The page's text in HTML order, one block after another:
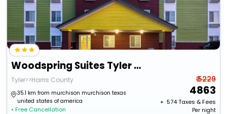
Woodspring Suites Tyler Rose Garden
Tyler>>Harris County
35.1 km from murchison murchison texas
united states of america
• Free Cancellation
₹ 5229
4863
+ ₹ 574Taxes & Fees
Per night